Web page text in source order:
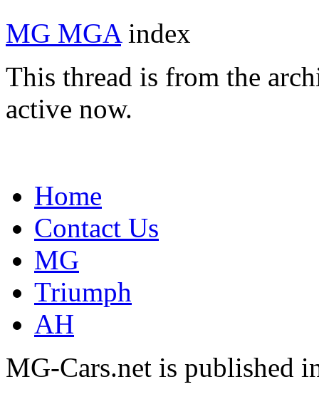
MG MGAindex
This thread is from the
active now.
Home
Contact Us
MG
Triumph
AH
MG-Cars.net is published